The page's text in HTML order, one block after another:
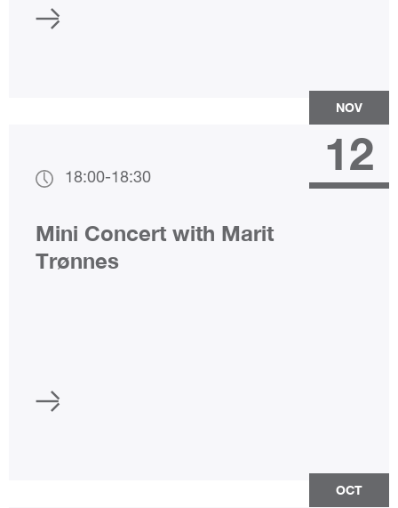
NOV
18:00-18:30 12
Mini Concert with Marit
Trønnes
OCT